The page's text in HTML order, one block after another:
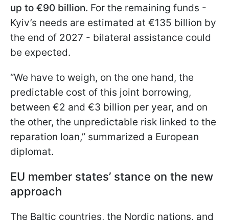
up to €90 billion. For the remaining funds -
Kyiv’s needs are estimated at €135 billion by
the end of 2027 - bilateral assistance could
be expected.
“We have to weigh, on the one hand, the
predictable cost of this joint borrowing,
between €2 and €3 billion per year, and on
the other, the unpredictable risk linked to the
reparation loan,” summarized a European
diplomat.
EU member states’ stance on the new
approach
The Baltic countries, the Nordic nations, and